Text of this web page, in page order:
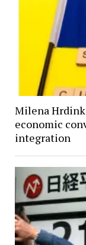
Milena
economic
integration